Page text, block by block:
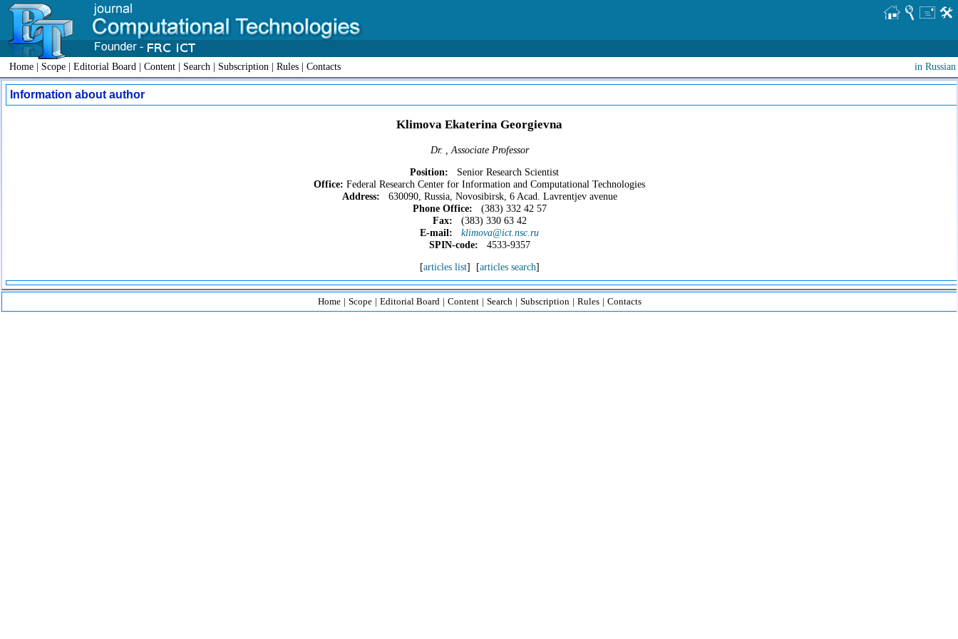
Home | Scope | Editorial Board | Content | Search | Subscription | Rules | Contacts in Russian
Information about author
Klimova Ekaterina Georgievna
Dr. , Associate Professor
Position: Senior Research Scientist
Office: Federal Research Center for Information and Computational Technologies
Address: 630090, Russia, Novosibirsk, 6 Acad. Lavrentjev avenue
Phone Office: (383) 332 42 57
Fax: (383) 330 63 42
E-mail:
klimova@ict.nsc.ru
SPIN-code: 4533-9357
[articles list] [articles search]
Home | Scope | Editorial Board | Content | Search | Subscription | Rules | Contacts